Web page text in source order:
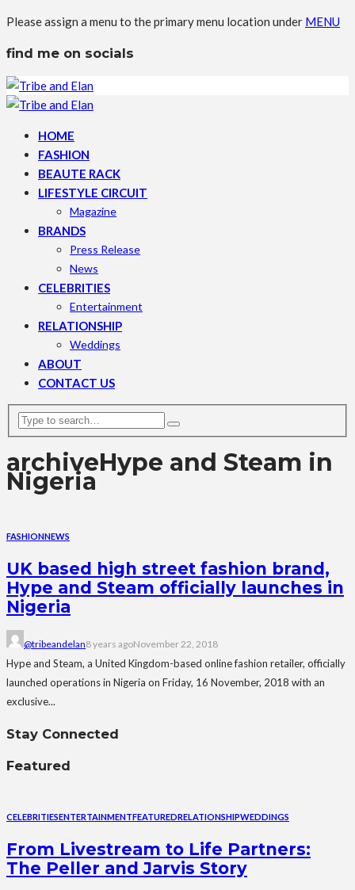
Please assign a menu to the primary menu location under MENU
find me on socials
HOME
FASHION
BEAUTE RACK
LIFESTYLE CIRCUIT
Magazine
BRANDS
Press Release
News
CELEBRITIES
Entertainment
RELATIONSHIP
Weddings
ABOUT
CONTACT US
archiveHype and Steam in
Nigeria
FASHIONNEWS
UK based high street fashion brand,
Hype and Steam officially launches in
Nigeria
@tribeandelan8 years agoNovember 22, 2018
Hype and Steam, a United Kingdom-based online fashion retailer, officially
launched operations in Nigeria on Friday, 16 November, 2018 with an
exclusive...
Stay Connected
Featured
CELEBRITIESENTERTAINMENTFEATUREDRELATIONSHIPWEDDINGS
From Livestream to Life Partners:
The Peller and Jarvis Story